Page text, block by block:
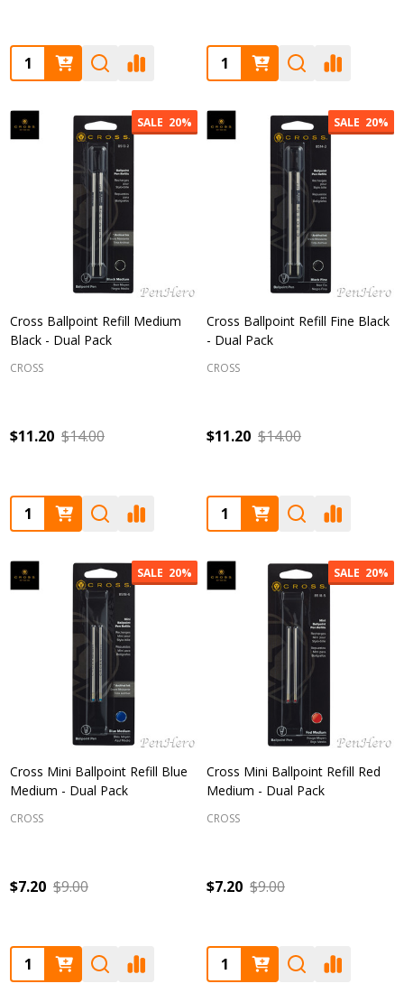
Quantity: Quantity:
SALE 20%
Cross Ballpoint Refill Medium
Black - Dual Pack
CROSS
$11.20 $14.00
Quantity:
SALE 20%
Cross Ballpoint Refill Fine Black
- Dual Pack
CROSS
$11.20 $14.00
Quantity:
SALE 20%
Cross Mini Ballpoint Refill Blue
Medium - Dual Pack
CROSS
$7.20 $9.00
Quantity:
SALE 20%
Cross Mini Ballpoint Refill Red
Medium - Dual Pack
CROSS
$7.20 $9.00
Quantity: